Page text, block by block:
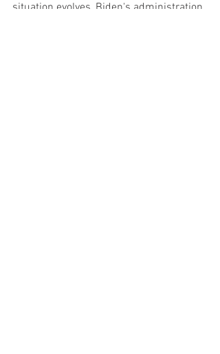
situation evolves, Biden's administration